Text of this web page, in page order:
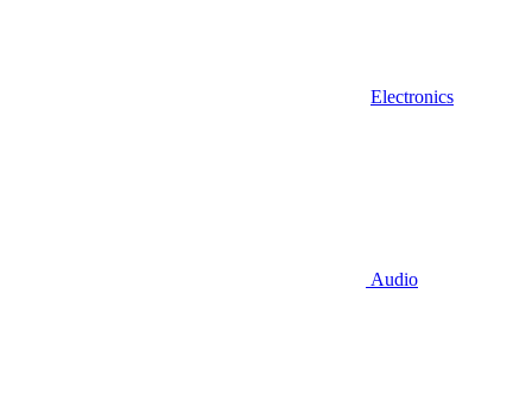
Electronics
Audio